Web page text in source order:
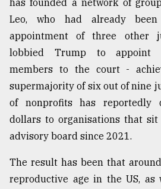
has founded a network of
Leo, who had already
appointment of three other
lobbied Trump to appoint
members to the court -
supermajority of six out of nine
of nonprofits has reportedly
dollars to organisations that
advisory board since 2021.
The result has been that
reproductive age in the US, as